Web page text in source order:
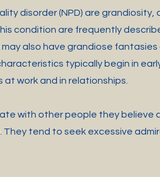
disorder (NPD) are
condition are frequently
also have grandiose
typically begin in
work and in relationships.
with other people they believe
They tend to seek excessive